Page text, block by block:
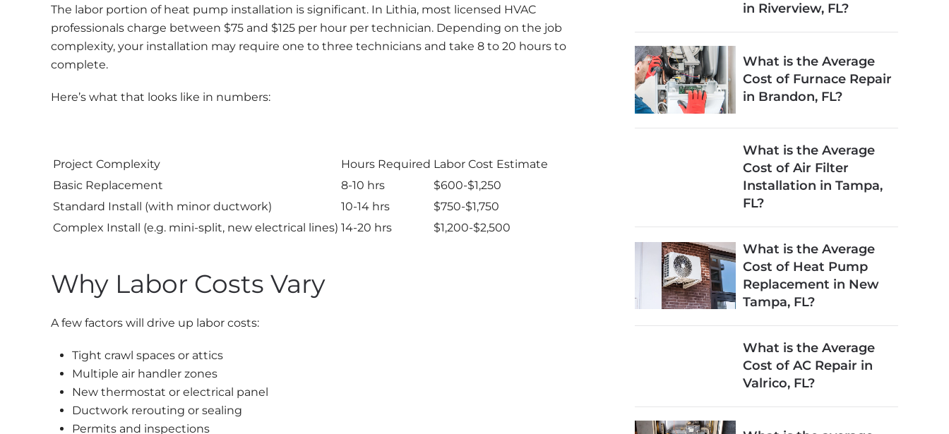
The labor portion of heat pump installation is significant. In Lithia, most licensed HVAC
professionals charge between $75 and $125 per hour per technician. Depending on the job
complexity, your installation may require one to three technicians and take 8 to 20 hours to
complete.
Here’s what that looks like in numbers:
Project Complexity Hours Required Labor Cost Estimate
Basic Replacement
8-10 hrs
$600-$1,250
Standard Install (with minor ductwork)
10-14 hrs
$750-$1,750
Complex Install (e.g. mini-split, new electrical lines) 14-20 hrs $1,200-$2,500
Why Labor Costs Vary
A few factors will drive up labor costs:
Tight crawl spaces or attics
Multiple air handler zones
New thermostat or electrical panel
Ductwork rerouting or sealing
Permits and inspections
in Riverview, FL?
What is the Average
Cost of Furnace Repair
in Brandon, FL?
What is the Average
Cost of Air Filter
Installation in Tampa,
FL?
What is the Average
Cost of Heat Pump
Replacement in New
Tampa, FL?
What is the Average
Cost of AC Repair in
Valrico, FL?